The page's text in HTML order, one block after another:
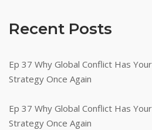
Recent Posts
Ep 37 Why Global Conflict Has
Strategy Once Again
Ep 37 Why Global Conflict Has
Strategy Once Again